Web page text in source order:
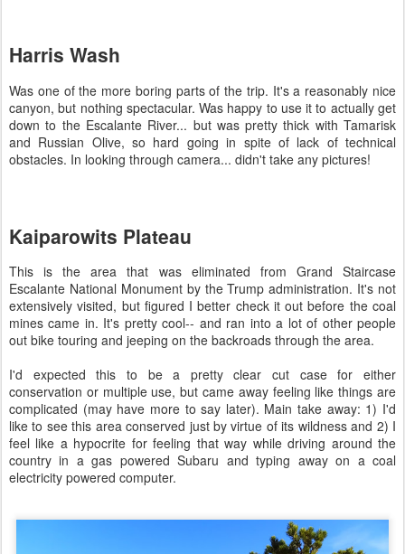
Harris Wash
Was one of the more boring parts of the trip. It's a reasonably nice
canyon, but nothing spectacular. Was happy to use it to actually get
down to the Escalante River... but was pretty thick with Tamarisk
and Russian Olive, so hard going in spite of lack of technical
obstacles. In looking through camera... didn't take any pictures!
Kaiparowits Plateau
This is the area that was eliminated from Grand Staircase
Escalante National Monument by the Trump administration. It's not
extensively visited, but figured I better check it out before the coal
mines came in. It's pretty cool-- and ran into a lot of other people
out bike touring and jeeping on the backroads through the area.
I'd expected this to be a pretty clear cut case for either
conservation or multiple use, but came away feeling like things are
complicated (may have more to say later). Main take away: 1) I'd
like to see this area conserved just by virtue of its wildness and 2) I
feel like a hypocrite for feeling that way while driving around the
country in a gas powered Subaru and typing away on a coal
electricity powered computer.